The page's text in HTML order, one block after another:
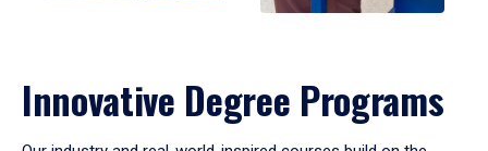
Innovative Degree Programs